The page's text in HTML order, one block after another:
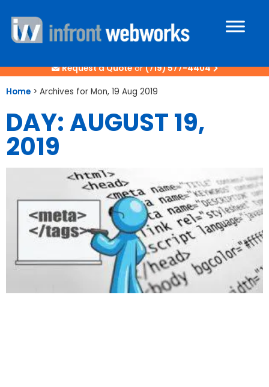
Request a Quoteor(719) 577-4404
Home > Archives for Mon, 19 Aug 2019
DAY: AUGUST 19,
2019